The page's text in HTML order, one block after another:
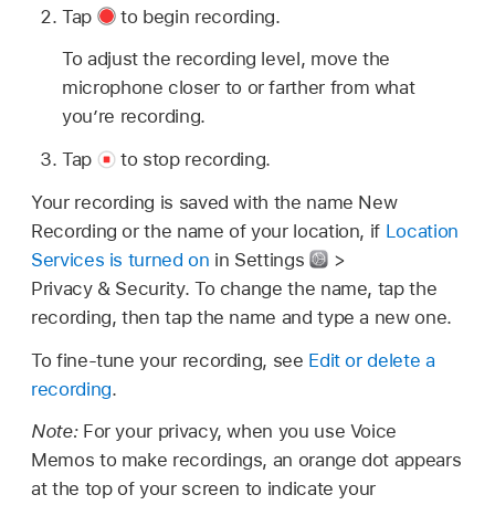
Tap
to begin recording.
To adjust the recording level, move the
microphone closer to or farther from what
you’re recording.
Tap
to stop recording.
Your recording is saved with the name New
Recording or the name of your location, if Location
Services is turned on in Settings
>
Privacy & Security. To change the name, tap the
recording, then tap the name and type a new one.
To fine-tune your recording, see Edit or delete a
recording.
Note: For your privacy, when you use Voice
Memos to make recordings, an orange dot appears
at the top of your screen to indicate your